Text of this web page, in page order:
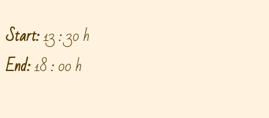
Start:13 : 30 h
End:18 : 00 h